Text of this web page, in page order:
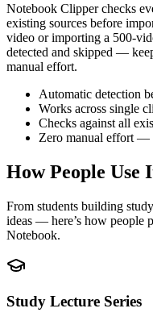
Notebook Clipper checks
existing sources before
video or importing a 500-
detected and skipped —
manual effort.
Automatic detection
Works across single
Checks against all
Zero manual effort —
How People Use
From students building
ideas — here’s how people
Notebook.
Study Lecture Series